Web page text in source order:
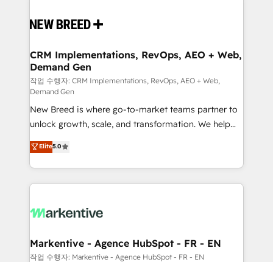
and system integrations powered by Globalia’s
trainers to drive platform adoption. 📈 Revenue
Generation - Full-funnel marketing and high-
performance advertising via Point Success Media. -
Expert deployment of Breeze AI and custom agents
to automate growth. 🏆 Elite Excellence - 8 platform
accreditations and deep HIPAA-compliance
expertise. - A team of 250+ experts dedicated to
your resilient growth.
CRM Implementations, RevOps, AEO + Web,
Demand Gen
작업 수행자: CRM Implementations, RevOps, AEO + Web,
Demand Gen
New Breed is where go-to-market teams partner to
unlock growth, scale, and transformation. We help
companies activate HubSpot’s AI-powered
customer platform and operationalize HubSpot’s
Loop Marketing framework through expert-led
services, smart agents, and purpose-built apps,
results, fast. ⚙️CRM & RevOps: Align all Hubs to your
🎯Demand Gen & ABM: Drive pipeline with inbound,
ABM, AEO, SEO, & paid media. 👩‍💻Web Design:
Elite5.0
Markentive - Agence HubSpot - FR - EN
작업 수행자: Markentive - Agence HubSpot - FR - EN